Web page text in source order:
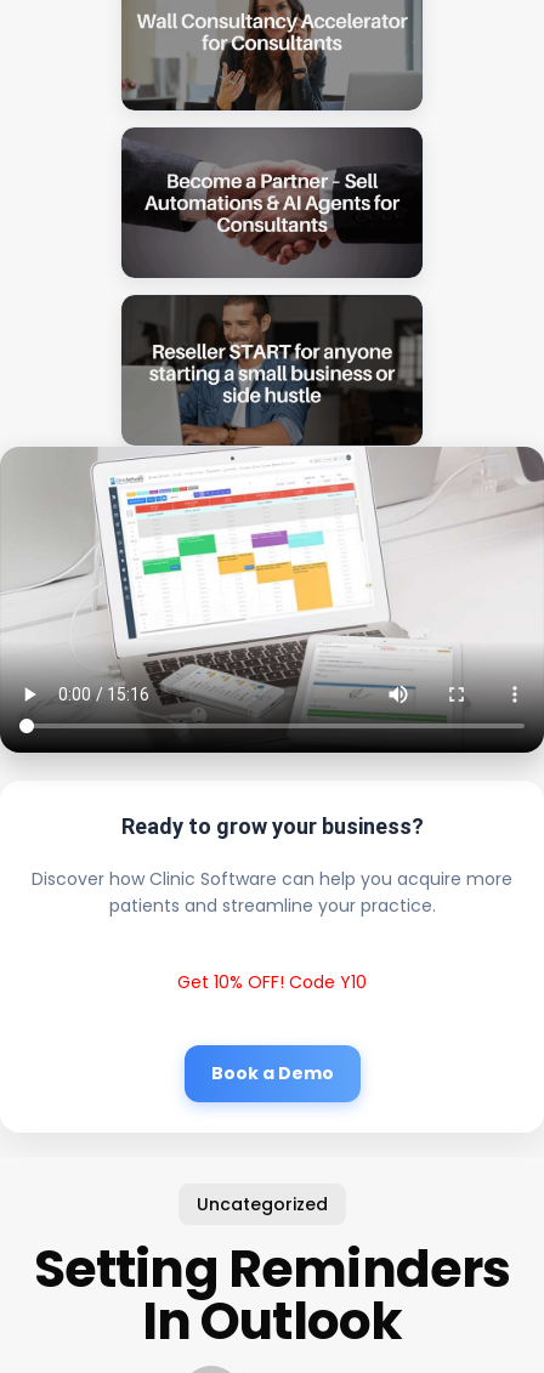
Ready to grow your business?
Discover how Clinic Software can help you acquire more
patients and streamline your practice.
Get 10% OFF! Code Y10
Book a Demo
Uncategorized
Setting Reminders
In Outlook